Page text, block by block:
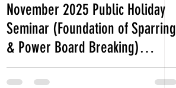
November 2025 Public Holiday
Seminar (Foundation of Sparring
& Power Board Breaking)
[WEST]